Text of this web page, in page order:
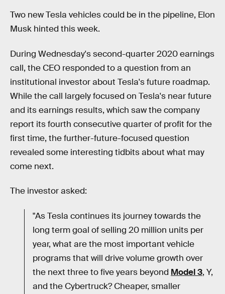
Two new Tesla vehicles could be in the pipeline, Elon
Musk hinted this week.
During Wednesday's second-quarter 2020 earnings
call, the CEO responded to a question from an
institutional investor about Tesla's future roadmap.
While the call largely focused on Tesla's near future
and its earnings results, which saw the company
report its fourth consecutive quarter of profit for the
first time, the further-future-focused question
revealed some interesting tidbits about what may
come next.
The investor asked:
"As Tesla continues its journey towards the
long term goal of selling 20 million units per
year, what are the most important vehicle
programs that will drive volume growth over
the next three to five years beyond Model 3, Y,
and the Cybertruck? Cheaper, smaller